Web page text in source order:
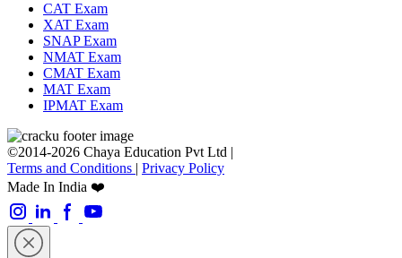
CAT Exam
XAT Exam
SNAP Exam
NMAT Exam
CMAT Exam
MAT Exam
IPMAT Exam
©2014-2026 Chaya Education Pvt Ltd |
Terms and Conditions | Privacy Policy
Made In India ❤️